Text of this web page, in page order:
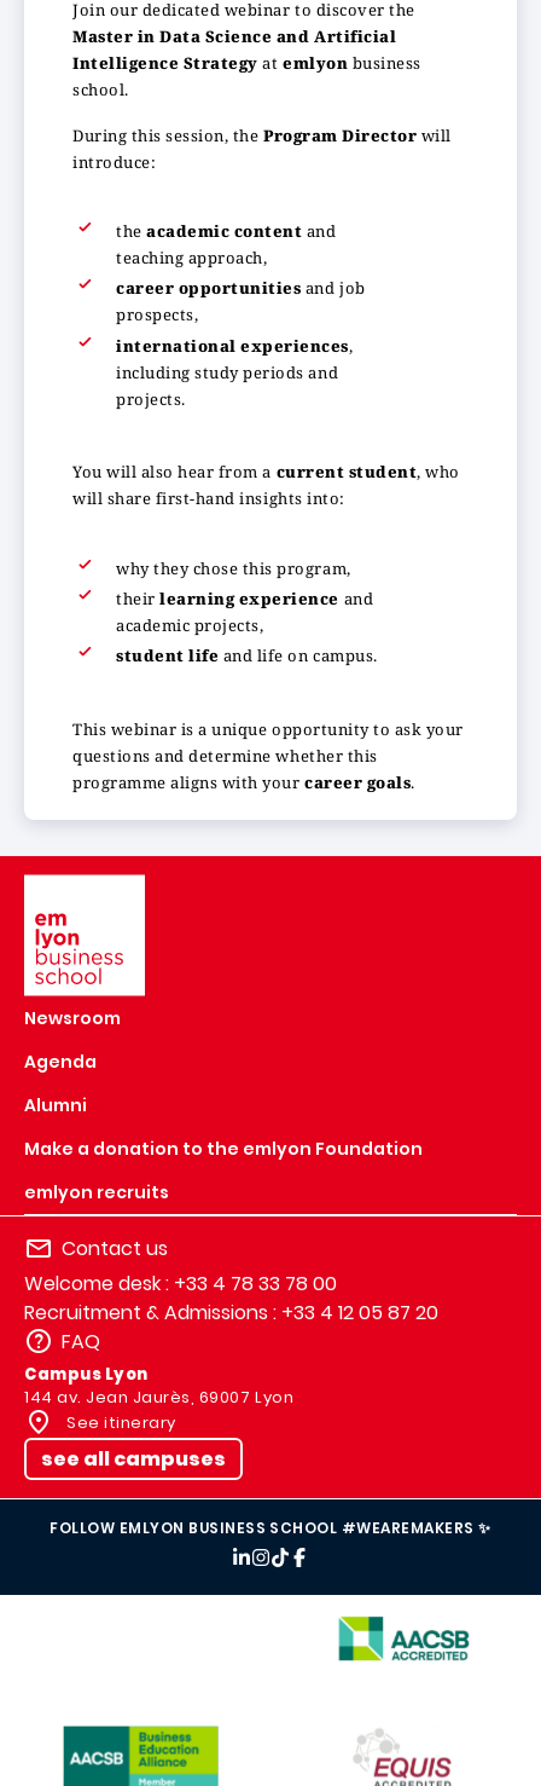
Join our dedicated webinar to discover the
Master in Data Science and Artificial
Intelligence Strategy atemlyon business
school.
During this session, the Program Director will
introduce:
theacademic content and
teaching approach,
career opportunities and job
prospects,
international experiences,
including study periods and
projects.
You will also hear from a current student, who
will share first-hand insights into:
why they chose this program,
theirlearning experience and
academic projects,
student life and life on campus.
This webinar is a unique opportunity to ask your
questions and determine whether this
programme aligns with yourcareer goals.
Newsroom
Agenda
Alumni
Make a donation to the emlyon Foundation
emlyon recruits
Contact us
Welcome desk : +33 4 78 33 78 00
Recruitment & Admissions : +33 4 12 05 87 20
FAQ
Campus Lyon
144 av. Jean Jaurès, 69007 Lyon
See itinerary
see all campuses
FOLLOW EMLYON BUSINESS SCHOOL #WEAREMAKERS ✨